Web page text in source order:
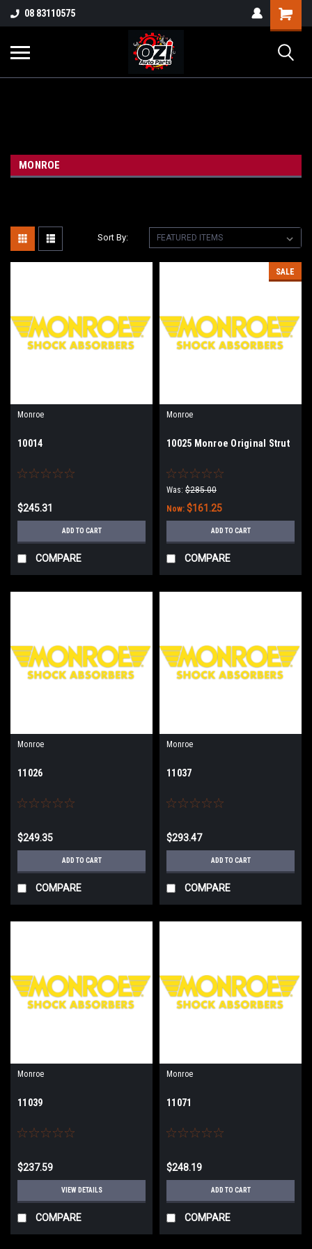
UA-38381720-1
Part Enquiry
08 83110575
MONROE
Sort By:
Monroe
10014
$245.31
ADD TO CART
COMPARE
SALE
Monroe
10025 Monroe Original Strut
Was: $285.00
Now: $161.25
ADD TO CART
COMPARE
Monroe
11026
$249.35
ADD TO CART
COMPARE
Monroe
11037
$293.47
ADD TO CART
COMPARE
Monroe
11039
$237.59
VIEW DETAILS
COMPARE
Monroe
11071
$248.19
ADD TO CART
COMPARE